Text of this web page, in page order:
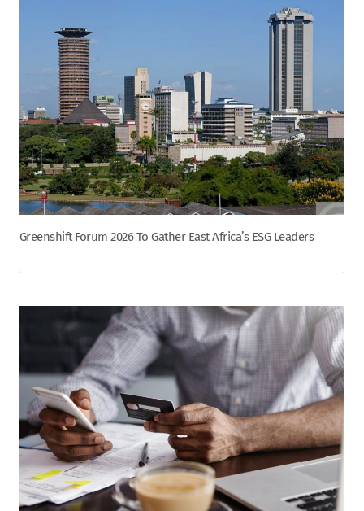
Greenshift Forum 2026 To Gather East Africa’s ESG Leaders